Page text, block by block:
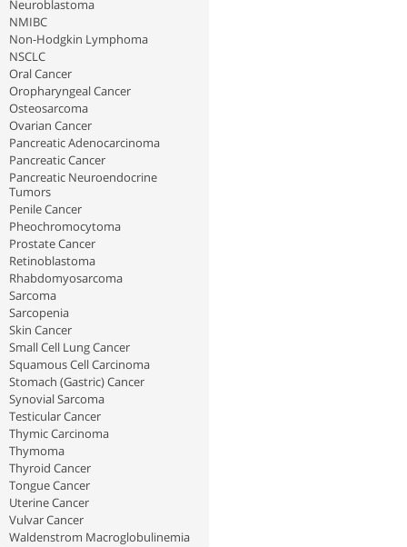
Neuroblastoma
NMIBC
Non-Hodgkin Lymphoma
NSCLC
Oral Cancer
Oropharyngeal Cancer
Osteosarcoma
Ovarian Cancer
Pancreatic Adenocarcinoma
Pancreatic Cancer
Pancreatic Neuroendocrine
Tumors
Penile Cancer
Pheochromocytoma
Prostate Cancer
Retinoblastoma
Rhabdomyosarcoma
Sarcoma
Sarcopenia
Skin Cancer
Small Cell Lung Cancer
Squamous Cell Carcinoma
Stomach (Gastric) Cancer
Synovial Sarcoma
Testicular Cancer
Thymic Carcinoma
Thymoma
Thyroid Cancer
Tongue Cancer
Uterine Cancer
Vulvar Cancer
Waldenstrom Macroglobulinemia